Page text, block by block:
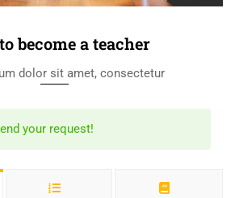
become a teacher
dolor sit amet, consectetur
your request!